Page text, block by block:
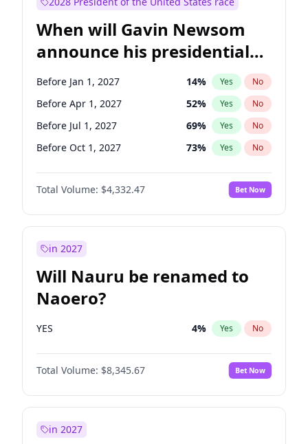
When will Gavin Newsom
announce his presidential
candidacy?
Before Jan 1, 2027 14% Yes No
Before Apr 1, 2027 52% Yes No
Before Jul 1, 2027 69% Yes No
Before Oct 1, 2027 73% Yes No
Total Volume: $4,332.47 Bet Now
in 2027
Will Nauru be renamed to
Naoero?
YES 4% Yes No
Total Volume: $8,345.67 Bet Now
in 2027